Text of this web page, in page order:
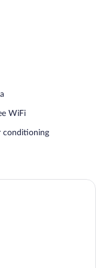
WiFi
conditioning